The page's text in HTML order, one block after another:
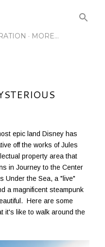
MORE…
epic land Disney has
off the works of Jules
property area that
in Journey to the Center
Under the Sea, a "live"
a magnificent steampunk
Here are some
it's like to walk around the